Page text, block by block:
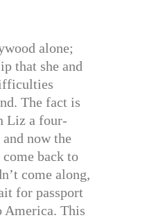
alone;
that she and
The fact is
Liz a four-
now the
back to
come along,
for passport
America. This